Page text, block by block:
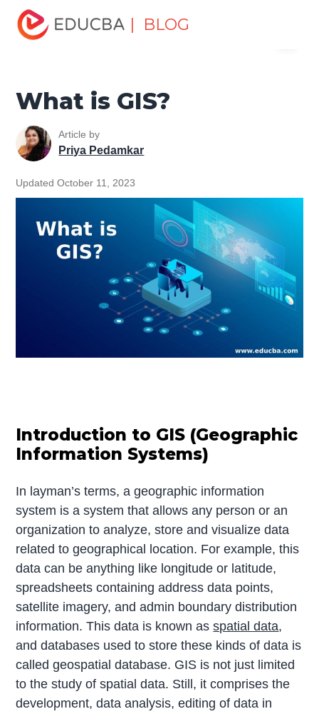
| BLOG
Home
Tutorial
What is GIS?
What is GIS?
Article by
Priya Pedamkar
Updated October 11, 2023
Introduction to GIS (Geographic
Information Systems)
In layman’s terms, a geographic information
system is a system that allows any person or an
organization to analyze, store and visualize data
related to geographical location. For example, this
data can be anything like longitude or latitude,
spreadsheets containing address data points,
satellite imagery, and admin boundary distribution
information. This data is known asspatial data,
and databases used to store these kinds of data is
called geospatial database. GIS is not just limited
to the study of spatial data. Still, it comprises the
development, data analysis, editing of data in